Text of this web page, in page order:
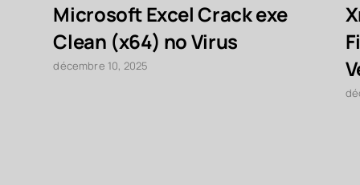
Microsoft Excel Crack exe
Clean (x64) no Virus
décembre 10, 2025